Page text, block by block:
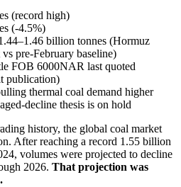
(record high)
(-4.5%)
billion tonnes (Hormuz
pre-February baseline)
FOB 6000NAR last quoted
publication)
thermal coal demand higher
decline thesis is on hold
history, the global coal market
After reaching a record 1.55 billion
volumes were projected to decline
2026. That projection was